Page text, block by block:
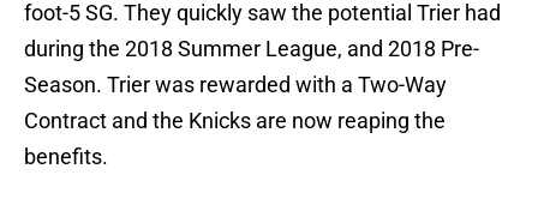
foot-5 SG. They quickly saw the potential Trier had
during the 2018 Summer League, and 2018 Pre-
Season. Trier was rewarded with a Two-Way
Contract and the Knicks are now reaping the
benefits.